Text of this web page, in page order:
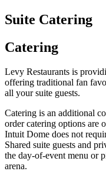
Suite Catering
Catering
Levy Restaurants is
offering traditional fan
all your suite guests.
Catering is an additional
order catering options are
Intuit Dome does not
Shared suite guests and
the day-of-event menu or
arena.